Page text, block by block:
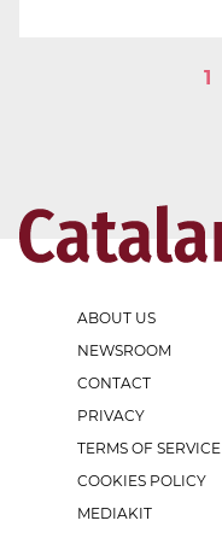
1
ABOUT US
NEWSROOM
CONTACT
PRIVACY
TERMS OF SERVICE
COOKIES POLICY
MEDIAKIT